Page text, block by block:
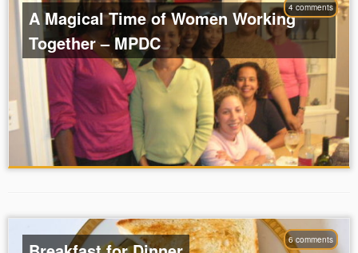
4 comments
A Magical Time of Women Working
Together – MPDC
6 comments